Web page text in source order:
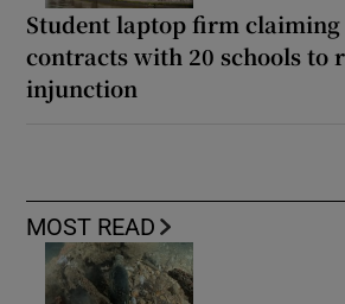
Student laptop firm
contracts with 20 schools to
injunction
MOST READ